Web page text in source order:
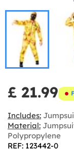
£ 21.99
Includes:
Material:
Polypropylene
REF: 123442-0